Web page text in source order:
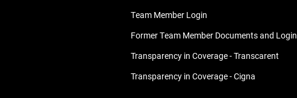
Team Member Login
Former Team Member Documents and Login
Transparency in Coverage - Transcarent
Transparency in Coverage - Cigna